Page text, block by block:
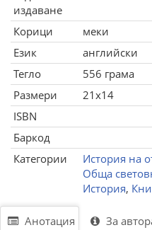
издаване
Корици
меки
Език
английски
Тегло
556 грама
Размери
21x14
ISBN
Баркод
Категории
История на
Обща
История,
Анотация За